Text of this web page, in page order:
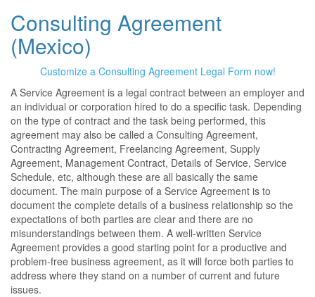
Consulting Agreement
(Mexico)
Customize a Consulting Agreement Legal Form now!
A Service Agreement is a legal contract between an employer and
an individual or corporation hired to do a specific task. Depending
on the type of contract and the task being performed, this
agreement may also be called a Consulting Agreement,
Contracting Agreement, Freelancing Agreement, Supply
Agreement, Management Contract, Details of Service, Service
Schedule, etc, although these are all basically the same
document. The main purpose of a Service Agreement is to
document the complete details of a business relationship so the
expectations of both parties are clear and there are no
misunderstandings between them. A well-written Service
Agreement provides a good starting point for a productive and
problem-free business agreement, as it will force both parties to
address where they stand on a number of current and future
issues.